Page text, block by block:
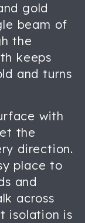
gold
beam of
the
keeps
and turns
with
the
direction.
place to
and
across
isolation is